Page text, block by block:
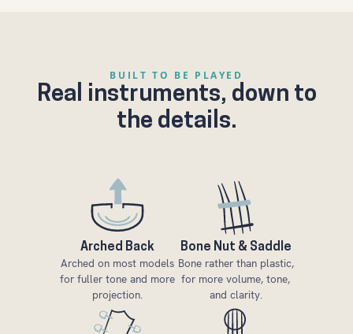
BUILT TO BE PLAYED
Real instruments, down to
the details.
Arched Back
Arched on most models
for fuller tone and more
projection.
Bone Nut & Saddle
Bone rather than plastic,
for more volume, tone,
and clarity.